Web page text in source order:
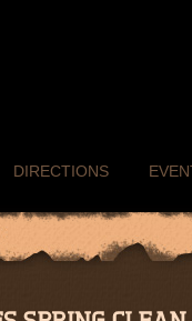
DIRECTIONS